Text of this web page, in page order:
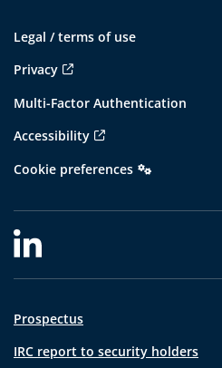
Legal / terms of use
Privacy
Multi-Factor Authentication
Accessibility
Cookie preferences
Prospectus
IRC report to security holders